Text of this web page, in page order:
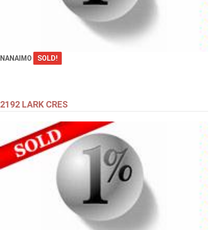
NANAIMO SOLD!
2192 LARK CRES